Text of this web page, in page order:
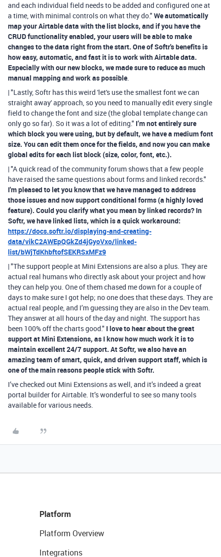
and each individual field needs to be added and configured one at
a time, with minimal controls on what they do." We automatically
map your Airtable data with the list blocks, and if you have the
CRUD functionality enabled, your users will be able to make
changes to the data right from the start. One of Softr's benefits is
how easy, automatic, and fast it is to work with Airtable data.
Especially with our new blocks, we made sure to reduce as much
manual mapping and work as possible.
| "Lastly, Softr has this weird 'let's use the smallest font we can
straight away' approach, so you need to manually edit every single
field to change the font and size (the global template change can
only go so far). So it was a lot of editing." I’m not entirely sure
which block you were using, but by default, we have a medium font
size. You can edit them once for the fields, and now you can make
global edits for each list block (size, color, font, etc.).
| "A quick read of the community forum shows that a few people
have raised the same questions about forms and linked records."
I'm pleased to let you know that we have managed to address
those issues and now support conditional forms (a highly loved
feature). Could you clarify what you mean by linked records? In
Softr, we have linked lists, which is a quick workaround:
https://docs.softr.io/displaying-and-creating-
data/vikC2AWEpQGkZd4jGyoVxo/linked-
list/bWjTdKhbftofSEKRSxMFz9
| "The support people at Mini Extensions are also a plus. They are
actual real humans who directly ask about your project and how
they can help you. One of them chased me down for a couple of
days to make sure I got help; no one does that these days. They are
actual real people, and I’m guessing they are also in the Dev team.
They answer at all hours of the day and night. The support has
been 100% off the charts good." I love to hear about the great
support at Mini Extensions, as I know how much work it is to
maintain excellent 24/7 support. At Softr, we also have an
amazing team of smart, quick, and driven support staff, which is
one of the main reasons people stick with Softr.
I’ve checked out Mini Extensions as well, and it’s indeed a great
portal builder for Airtable. It’s wonderful to see so many tools
available for various needs.
Platform
Platform Overview
Integrations